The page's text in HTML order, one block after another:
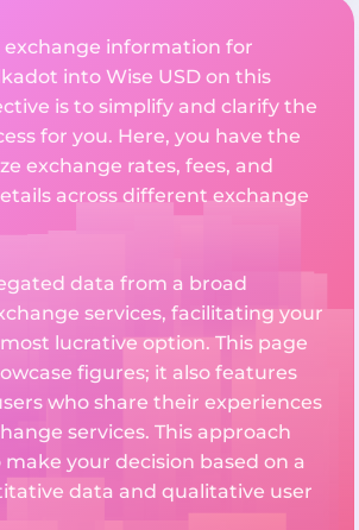
information for
into Wise USD on this
is to simplify and clarify the
for you. Here, you have the
exchange rates, fees, and
across different exchange
data from a broad
services, facilitating your
lucrative option. This page
figures; it also features
who share their experiences
services. This approach
your decision based on a
data and qualitative user